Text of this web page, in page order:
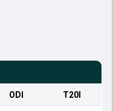
ODI T20I